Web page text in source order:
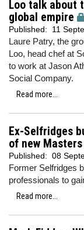
Loo talk about
global empire
Published: 11
Laure Patry, the
Loo, head chef at
to work at Jason
Social Company.
Read more...
Ex-Selfridges
of new
Published: 08
Former Selfridges
professionals to
Read more...